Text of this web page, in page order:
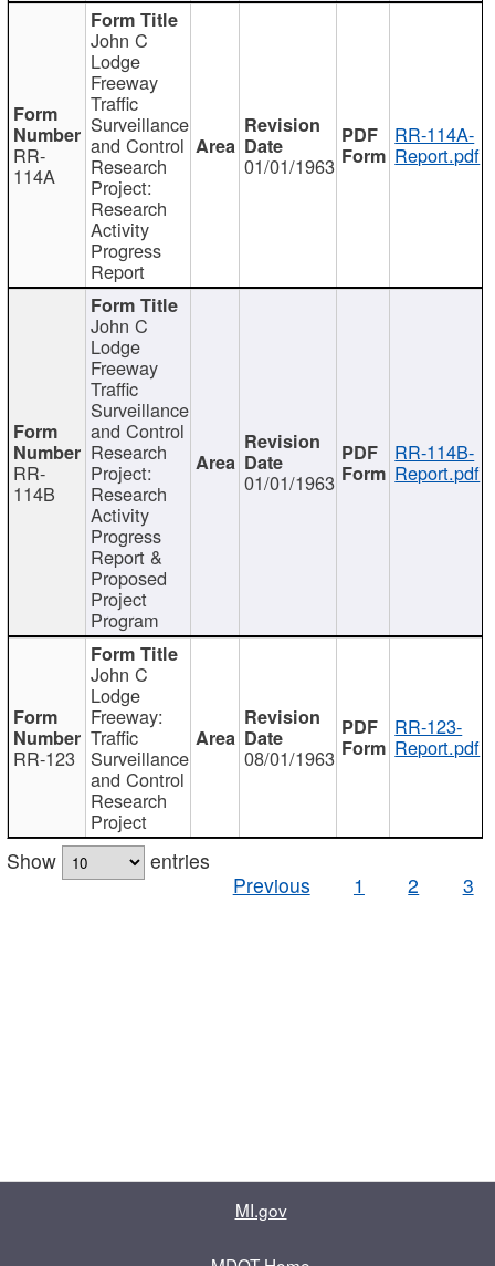
RR-
114A
John C
Lodge
Freeway
Traffic
Surveillance
and Control
Research
Project:
Research
Activity
Progress
Report
01/01/1963
RR-114A-
Report.pdf
RR-
114B
John C
Lodge
Freeway
Traffic
Surveillance
and Control
Research
Project:
Research
Activity
Progress
Report &
Proposed
Project
Program
01/01/1963
RR-114B-
Report.pdf
RR-123
John C
Lodge
Freeway:
Traffic
Surveillance
and Control
Research
Project
08/01/1963
RR-123-
Report.pdf
Show
entries
Previous
1 2 3
MI.gov